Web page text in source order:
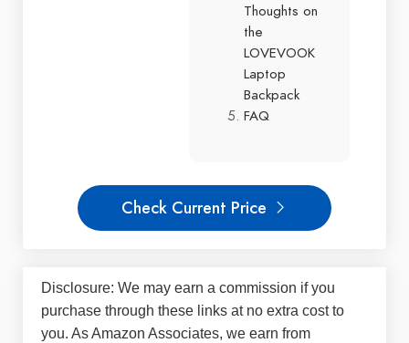
Thoughts on
the
LOVEVOOK
Laptop
Backpack
FAQ
Check Current Price
Disclosure: We may earn a commission if you
purchase through these links at no extra cost to
you. As Amazon Associates, we earn from